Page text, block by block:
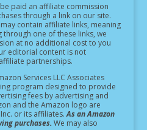
paid an affiliate commission
through a link on our site.
contain affiliate links, meaning
one of these links, we
at no additional cost to you
editorial content is not
partnerships.
Services LLC Associates
program designed to provide
fees by advertising and
and the Amazon logo are
or its affiliates.As an Amazon
purchases. We may also